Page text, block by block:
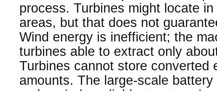
process. Turbines might locate
areas, but that does not
Wind energy is inefficient; the
turbines able to extract only
Turbines cannot store converted
amounts. The large-scale